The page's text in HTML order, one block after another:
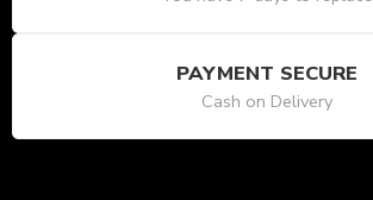
PAYMENT SECURE
Cash on Delivery